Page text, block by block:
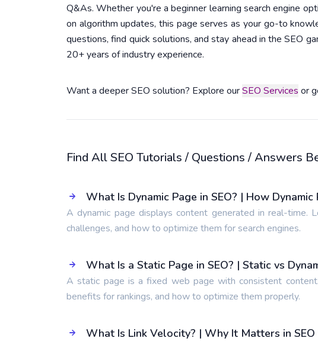
Q&As. Whether you're a beginner learning search engine
on algorithm updates, this page serves as your go-to
questions, find quick solutions, and stay ahead in the SEO
20+ years of industry experience.
Want a deeper SEO solution? Explore ourSEO Services or
Find All SEO Tutorials / Questions / Answers
What Is Dynamic Page in SEO? | How
A dynamic page displays content generated in real-time.
challenges, and how to optimize them for search engines.
What Is a Static Page in SEO? | Static vs
A static page is a fixed web page with consistent
benefits for rankings, and how to optimize them properly.
What Is Link Velocity? | Why It Matters in SEO